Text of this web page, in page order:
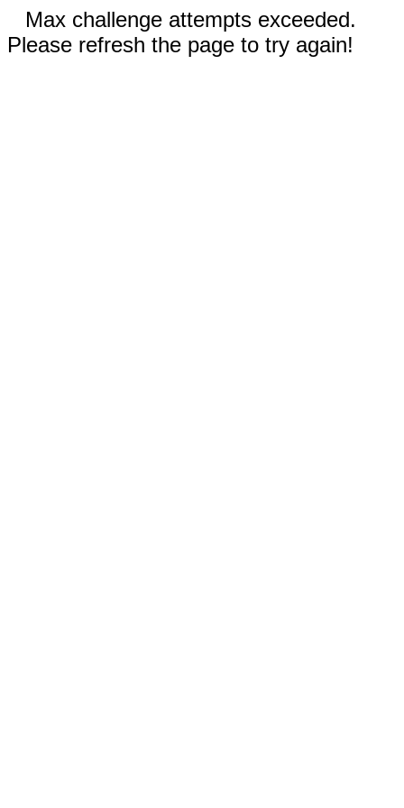
Max challenge attempts exceeded.
Please refresh the page to try again!